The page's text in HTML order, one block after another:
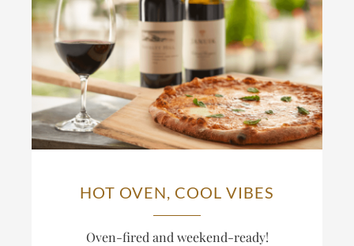
HOT OVEN, COOL VIBES
Oven-fired and weekend-ready!